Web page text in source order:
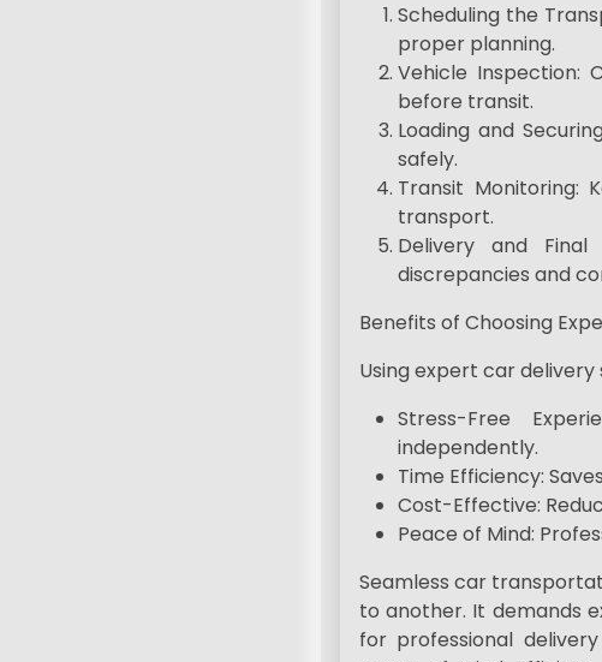
Scheduling the
proper planning.
Vehicle Inspection:
before transit.
Loading and
safely.
Transit Monitoring:
transport.
Delivery and
discrepancies and
Benefits of Choosing
Using expert car
Stress-Free
independently.
Time Efficiency:
Cost-Effective:
Peace of Mind:
Seamless car
to another. It demands
for professional